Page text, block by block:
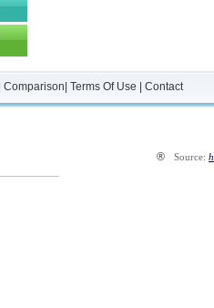
Comparison Terms Of Use Contact
® Source: